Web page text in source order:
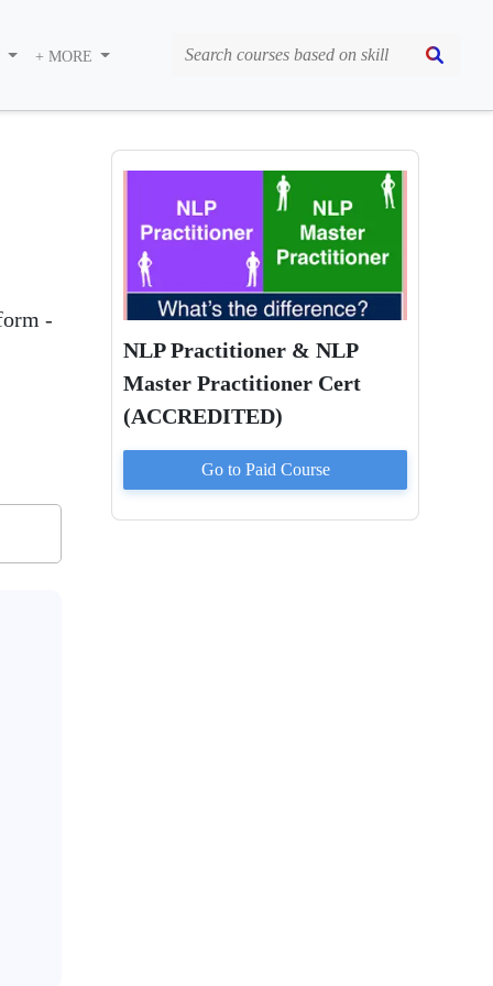
+ MORE
-
NLP Practitioner & NLP
Master Practitioner Cert
(ACCREDITED)
Go to Paid Course